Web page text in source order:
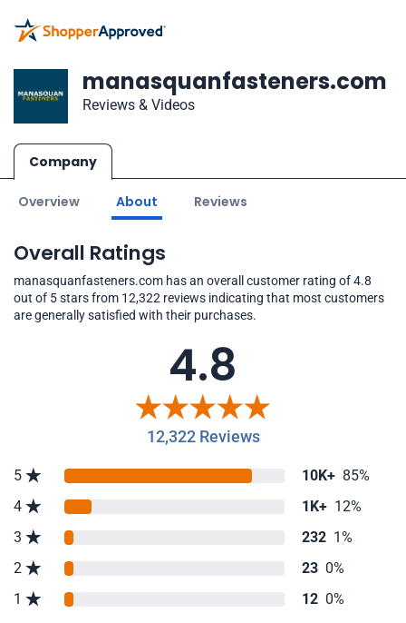
manasquanfasteners.com
Reviews & Videos
Company
Overview About Reviews
Overall Ratings
manasquanfasteners.com has an overall customer rating of 4.8
out of 5 stars from 12,322 reviews indicating that most customers
are generally satisfied with their purchases.
4.8
12,322 Reviews
5 10K+ 85%
4
1K+ 12%
3
232 1%
2
23 0%
1
12 0%